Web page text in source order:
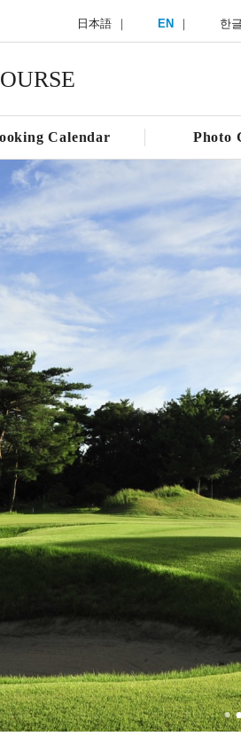
日本語 EN 한글
Calendar Photo